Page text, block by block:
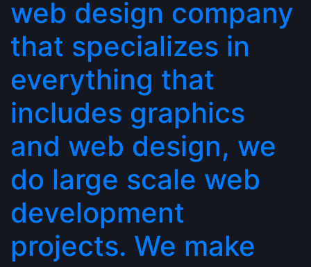
web design company
that specializes in
everything that
includes graphics
and web design, we
do large scale web
development
projects. We make